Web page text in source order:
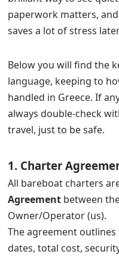
paperwork matters,
saves a lot of stress
Below you will find the
language, keeping to
handled in Greece. If
always double-check
travel, just to be safe.
1. Charter
All bareboat charters
Agreement between
Owner/Operator (us).
The agreement
dates, total cost,